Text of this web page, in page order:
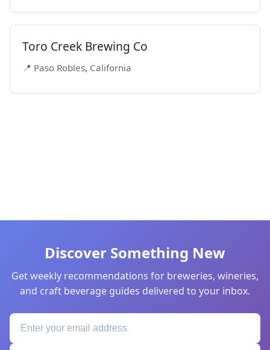
Toro Creek Brewing Co
📍 Paso Robles, California
Discover Something New
Get weekly recommendations for breweries, wineries,
and craft beverage guides delivered to your inbox.